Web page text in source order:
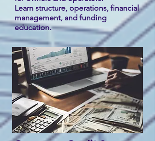
Learn structure, operations, financial
management, and funding
education.